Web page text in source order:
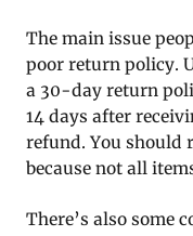
The main issue
poor return policy.
a 30-day return
14 days after
refund. You should
because not all
There’s also some